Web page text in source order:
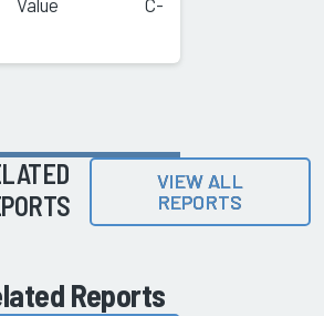
Value C-
VIEW ALL
REPORTS
Reports